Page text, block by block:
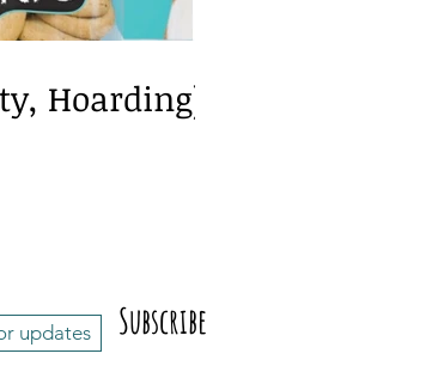
Hoarding)
Subscribe